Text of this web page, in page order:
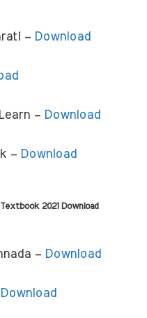
– Download
– Download
– Download
2021 Download
– Download
Download